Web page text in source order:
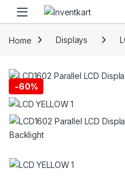
Skip to navigation
Skip to content
Home Displays
-60%